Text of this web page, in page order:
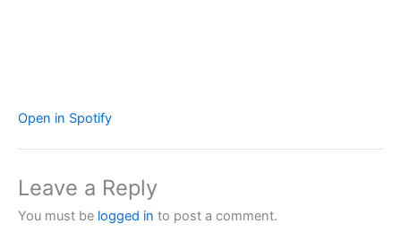
Open in Spotify
Leave a Reply
You must be logged in to post a comment.